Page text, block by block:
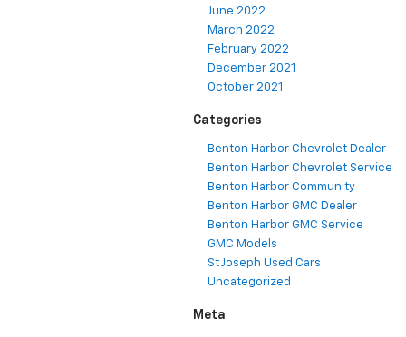
June 2022
March 2022
February 2022
December 2021
October 2021
Categories
Benton Harbor Chevrolet Dealer
Benton Harbor Chevrolet Service
Benton Harbor Community
Benton Harbor GMC Dealer
Benton Harbor GMC Service
GMC Models
St Joseph Used Cars
Uncategorized
Meta